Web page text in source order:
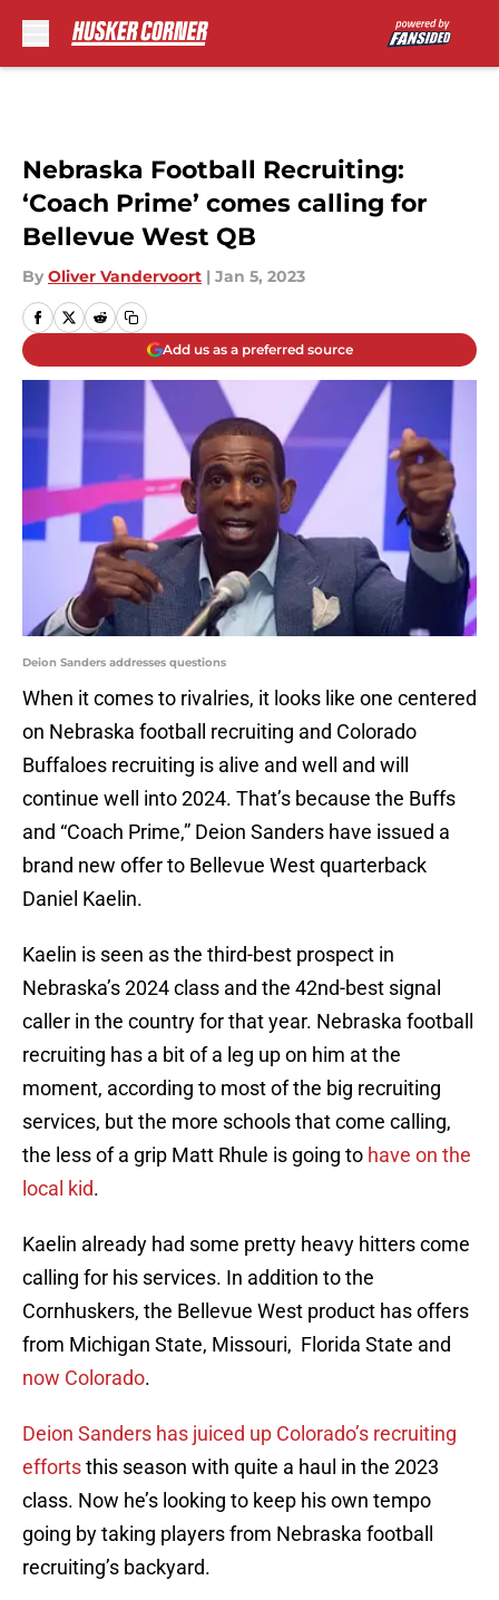
Nebraska Football Recruiting:
‘Coach Prime’ comes calling for
Bellevue West QB
By Oliver Vandervoort | Jan 5, 2023
Add us as a preferred source
Deion Sanders addresses questions
When it comes to rivalries, it looks like one centered
on Nebraska football recruiting and Colorado
Buffaloes recruiting is alive and well and will
continue well into 2024. That’s because the Buffs
and “Coach Prime,” Deion Sanders have issued a
brand new offer to Bellevue West quarterback
Daniel Kaelin.
Kaelin is seen as the third-best prospect in
Nebraska’s 2024 class and the 42nd-best signal
caller in the country for that year. Nebraska football
recruiting has a bit of a leg up on him at the
moment, according to most of the big recruiting
services, but the more schools that come calling,
the less of a grip Matt Rhule is going to have on the
local kid.
Kaelin already had some pretty heavy hitters come
calling for his services. In addition to the
Cornhuskers, the Bellevue West product has offers
from Michigan State, Missouri, Florida State and
now Colorado.
Deion Sanders has juiced up Colorado’s recruiting
effortsthis season with quite a haul in the 2023
class. Now he’s looking to keep his own tempo
going by taking players from Nebraska football
recruiting’s backyard.